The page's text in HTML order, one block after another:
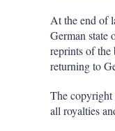
At the end of
German state
reprints of the
returning to
The copyright
all royalties